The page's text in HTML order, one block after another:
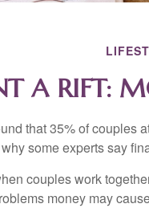
A RIFT:
that 35% of couples
some experts say
couples work
money may